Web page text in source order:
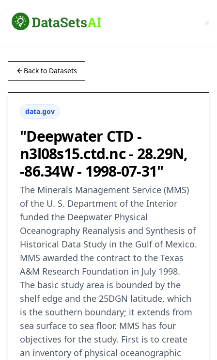
Back to Datasets
data.gov
"Deepwater CTD -
n3l08s15.ctd.nc - 28.29N,
-86.34W - 1998-07-31"
The Minerals Management Service (MMS)
of the U. S. Department of the Interior
funded the Deepwater Physical
Oceanography Reanalysis and Synthesis of
Historical Data Study in the Gulf of Mexico.
MMS awarded the contract to the Texas
A&M Research Foundation in July 1998.
The basic study area is bounded by the
shelf edge and the 25DGN latitude, which
is the southern boundary; it extends from
sea surface to sea floor. MMS has four
objectives for the study. First is to create
an inventory of physical oceanographic